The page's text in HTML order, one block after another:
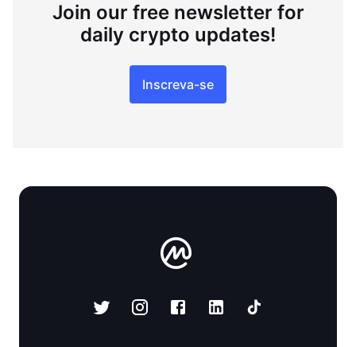
Join our free newsletter for
daily crypto updates!
Inscreva-se